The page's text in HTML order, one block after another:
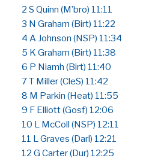
2 S Quinn (M’bro) 11:11
3 N Graham (Birt) 11:22
4 A Johnson (NSP) 11:34
5 K Graham (Birt) 11:38
6 P Niamh (Birt) 11:40
7 T Miller (CleS) 11:42
8 M Parkin (Heat) 11:55
9 F Elliott (Gosf) 12:06
10 L McColl (NSP) 12:11
11 L Graves (Darl) 12:21
12 G Carter (Dur) 12:25